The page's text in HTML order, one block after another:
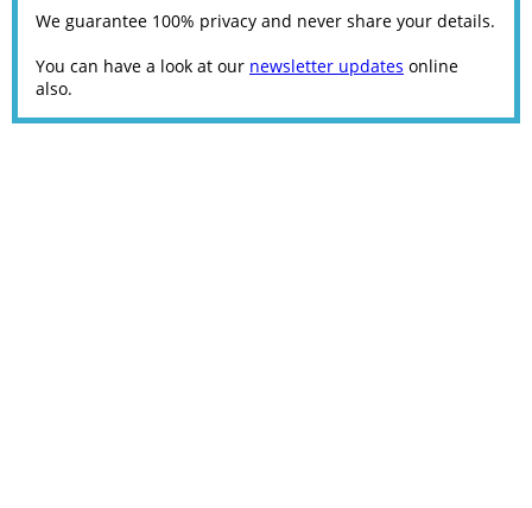
We guarantee 100% privacy and never share your details.
You can have a look at our newsletter updates online
also.